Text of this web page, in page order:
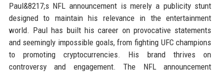
Paul&8217;s NFL announcement is merely a publicity stunt
designed to maintain his relevance in the entertainment
world. Paul has built his career on provocative statements
and seemingly impossible goals, from fighting UFC champions
to promoting cryptocurrencies. His brand thrives on
controversy and engagement. The NFL announcement